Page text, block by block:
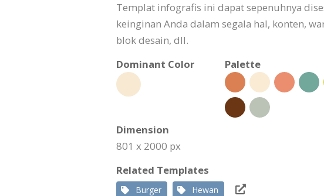
Templat infografis ini dapat sepenuhnya
keinginan Anda dalam segala hal, konten,
blok desain, dll.
Dominant Color
Palette
Dimension
801 x 2000 px
Related Templates
Burger Hewan